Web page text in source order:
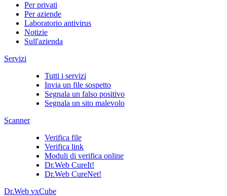
Per privati
Per aziende
Laboratorio antivirus
Notizie
Sull'azienda
Servizi
Tutti i servizi
Invia un file sospetto
Segnala un falso positivo
Segnala un sito malevolo
Scanner
Verifica file
Verifica link
Moduli di verifica online
Dr.Web CureIt!
Dr.Web CureNet!
Dr.Web vxCube